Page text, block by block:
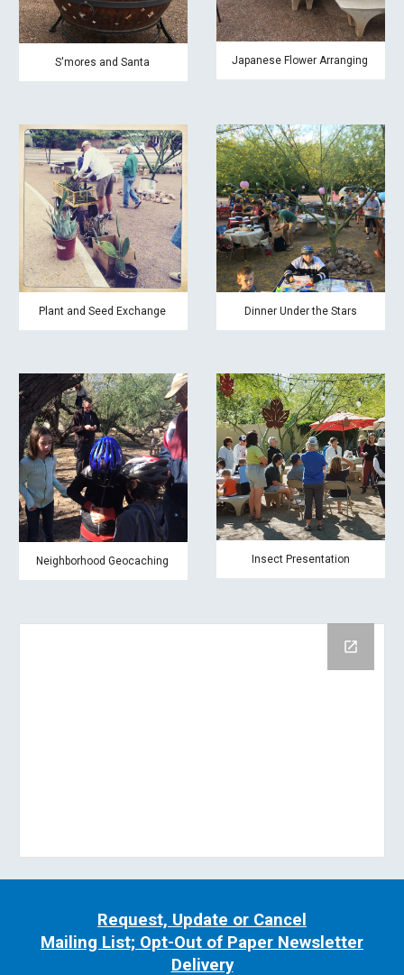
S'mores and Santa Japanese Flower Arranging
Plant and Seed Exchange Dinner Under the Stars
Neighborhood Geocaching Insect Presentation
Request, Update or Cancel
Mailing List; Opt-Out of Paper Newsletter
Delivery